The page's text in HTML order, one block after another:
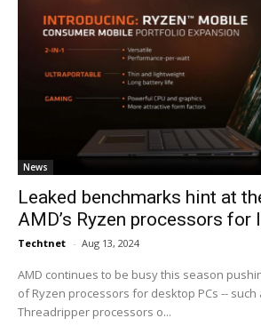
News
Leaked benchmarks hint at
AMD’s Ryzen processors for
Techtnet - Aug 13, 2024
AMD continues to be busy this season
of Ryzen processors for desktop PCs --
Threadripper processors o...